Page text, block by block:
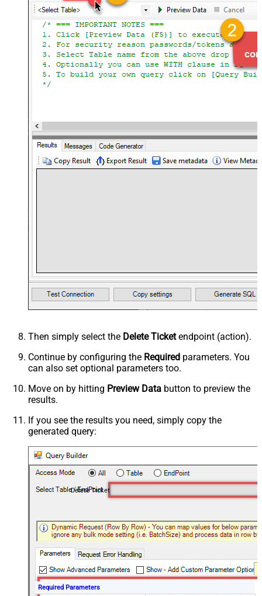
Then simply select the Delete Ticketendpoint (action).
Continue by configuring the Required parameters. You
can also set optional parameters too.
Move on by hitting Preview Data button to preview the
results.
If you see the results you need, simply copy the
generated query:
Delete Ticket
Required Parameters